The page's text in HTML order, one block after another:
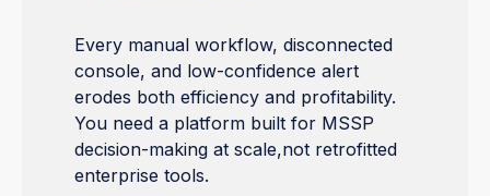
Every manual workflow, disconnected
console, and low-confidence alert
erodes both efficiency and profitability.
You need a platform built for MSSP
decision-making at scale,not retrofitted
enterprise tools.